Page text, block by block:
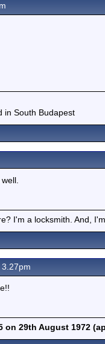
in South Budapest
I'm a locksmith. And,
3.27pm
on 29th August 1972